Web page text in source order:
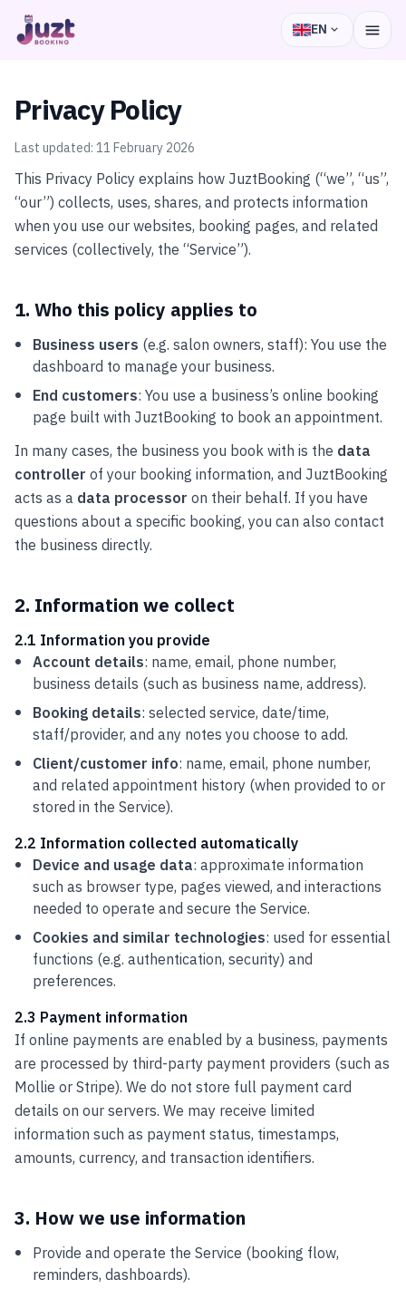
EN
Privacy Policy
Last updated:11 February 2026
This Privacy Policy explains how JuztBooking (“we”, “us”,
“our”) collects, uses, shares, and protects information
when you use our websites, booking pages, and related
services (collectively, the “Service”).
1. Who this policy applies to
Business users (e.g. salon owners, staff): You use the
dashboard to manage your business.
End customers: You use a business’s online booking
page built with JuztBooking to book an appointment.
In many cases, the business you book with is the data
controllerof your booking information, and JuztBooking
acts as adata processoron their behalf. If you have
questions about a specific booking, you can also contact
the business directly.
2. Information we collect
2.1 Information you provide
Account details: name, email, phone number,
business details (such as business name, address).
Booking details: selected service, date/time,
staff/provider, and any notes you choose to add.
Client/customer info: name, email, phone number,
and related appointment history (when provided to or
stored in the Service).
2.2 Information collected automatically
Device and usage data: approximate information
such as browser type, pages viewed, and interactions
needed to operate and secure the Service.
Cookies and similar technologies: used for essential
functions (e.g. authentication, security) and
preferences.
2.3 Payment information
If online payments are enabled by a business, payments
are processed by third-party payment providers (such as
Mollie or Stripe). We do not store full payment card
details on our servers. We may receive limited
information such as payment status, timestamps,
amounts, currency, and transaction identifiers.
3. How we use information
Provide and operate the Service (booking flow,
reminders, dashboards).